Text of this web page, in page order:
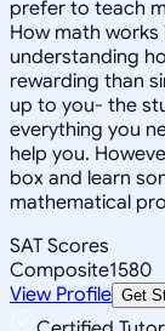
prefer to teach
How math
understanding
rewarding than
up to you- the
everything you
help you.
box and learn
mathematical
SAT Scores
Composite1580
View Profile Get